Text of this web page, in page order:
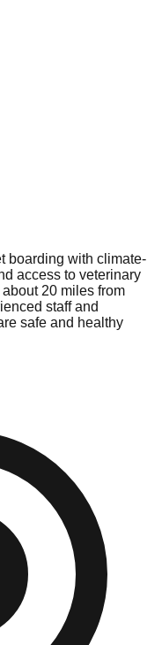
boarding with climate-
access to veterinary
20 miles from
staff and
safe and healthy